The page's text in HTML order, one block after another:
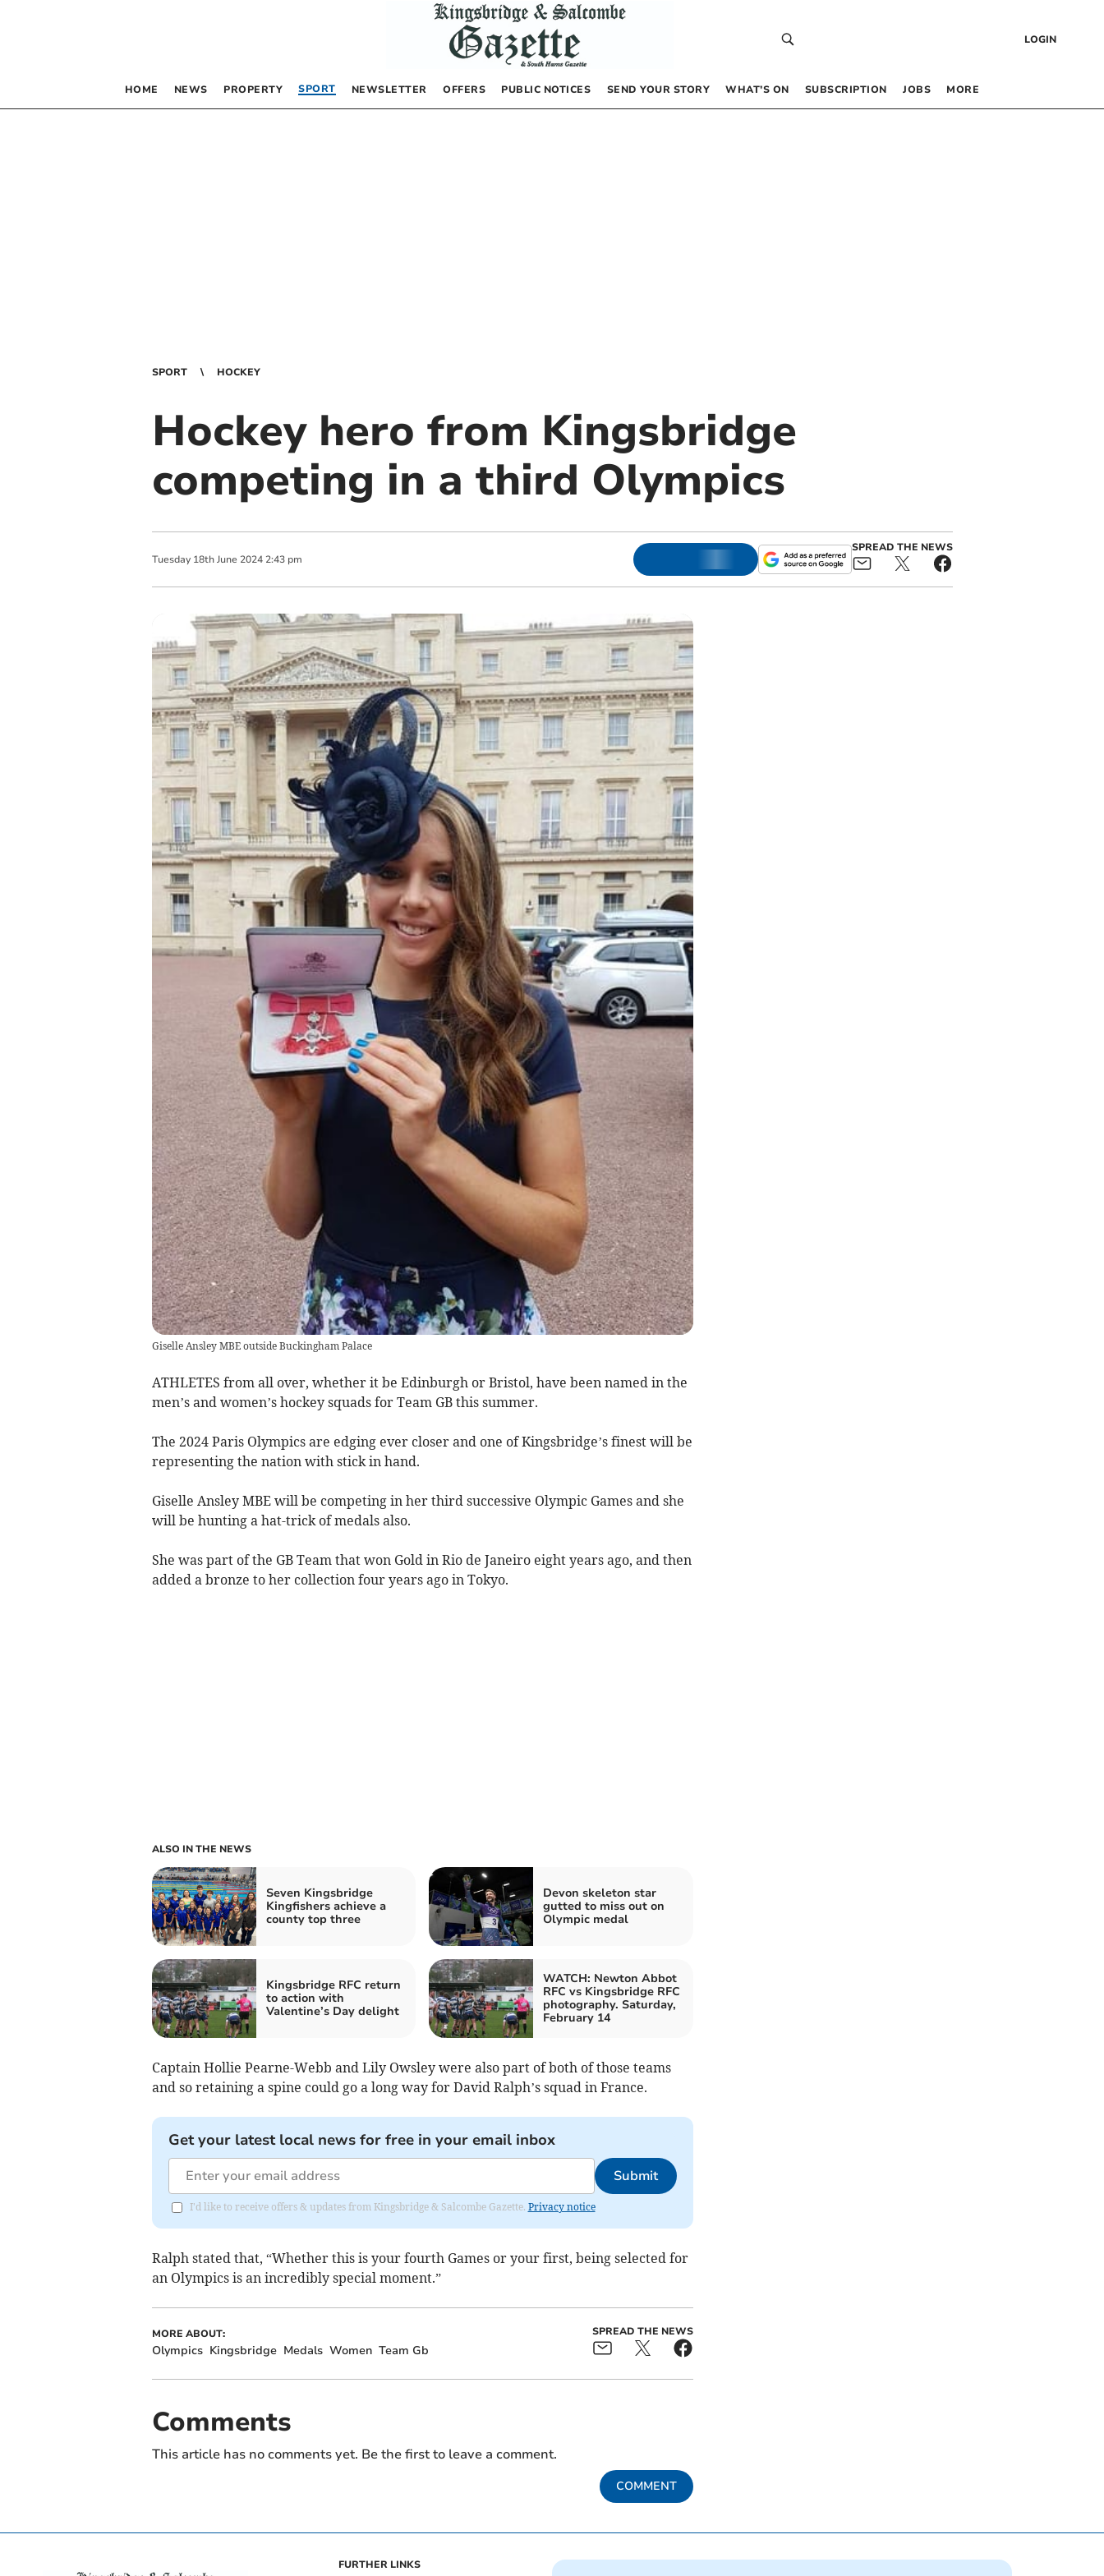
LOGIN
HOME NEWS PROPERTY SPORT NEWSLETTER OFFERS PUBLIC NOTICES SEND YOUR STORY WHAT’S ON SUBSCRIPTION JOBS MORE
SPORT HOCKEY
Hockey hero from Kingsbridge
competing in a third Olympics
Tuesday 18th June 2024 2:43 pm
SPREAD THE NEWS
Giselle Ansley MBE outside Buckingham Palace
ATHLETES from all over, whether it be Edinburgh or Bristol, have been named in the
men’s and women’s hockey squads for Team GB this summer.
The 2024 Paris Olympics are edging ever closer and one of Kingsbridge’s finest will be
representing the nation with stick in hand.
Giselle Ansley MBE will be competing in her third successive Olympic Games and she
will be hunting a hat-trick of medals also.
She was part of the GB Team that won Gold in Rio de Janeiro eight years ago, and then
added a bronze to her collection four years ago in Tokyo.
ALSO IN THE NEWS
Seven Kingsbridge
Kingfishers achieve a
county top three
Devon skeleton star
gutted to miss out on
Olympic medal
Kingsbridge RFC return
to action with
Valentine’s Day delight
WATCH: Newton Abbot
RFC vs Kingsbridge RFC
photography. Saturday,
February 14
Captain Hollie Pearne-Webb and Lily Owsley were also part of both of those teams
and so retaining a spine could go a long way for David Ralph’s squad in France.
Get your latest local news for free in your email inbox
Submit
I'd like to receive offers & updates from Kingsbridge & Salcombe Gazette. Privacy notice
Ralph stated that, “Whether this is your fourth Games or your first, being selected for
an Olympics is an incredibly special moment.”
MORE ABOUT:
Olympics Kingsbridge Medals Women Team Gb
SPREAD THE NEWS
Comments
This article has no comments yet. Be the first to leave a comment.
COMMENT
FURTHER LINKS